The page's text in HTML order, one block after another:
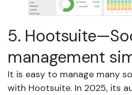
5.
management
It is easy to manage many
with Hootsuite. In 2025, its